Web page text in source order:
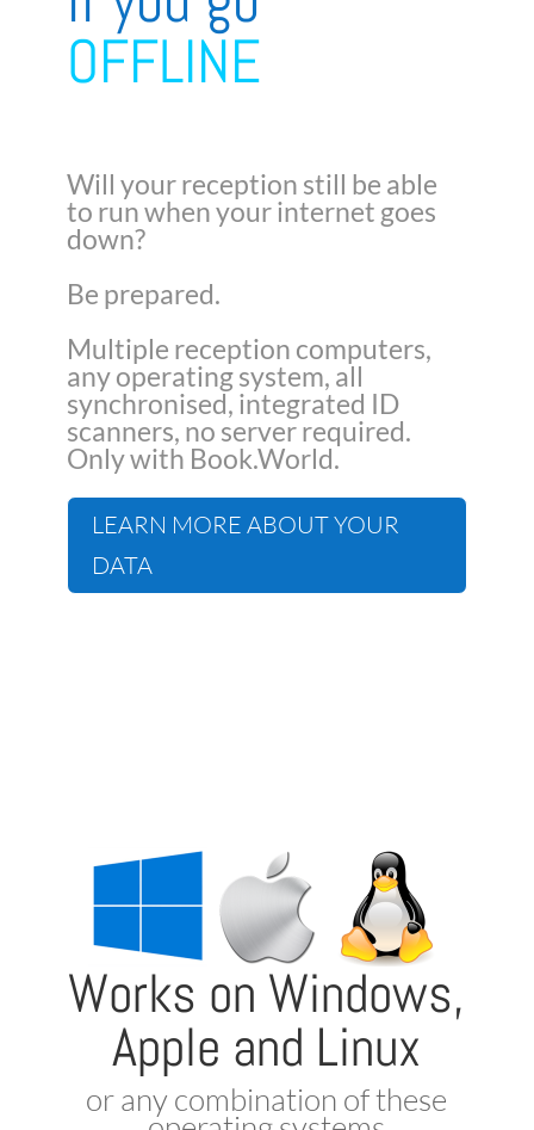
OFFLINE
Will your reception still be able
to run when your internet goes
down?
Be prepared.
Multiple reception computers,
any operating system, all
synchronised, integrated ID
scanners, no server required.
Only with Book.World.
LEARN MORE ABOUT YOUR
DATA
Works on Windows,
Apple and Linux
or any combination of these